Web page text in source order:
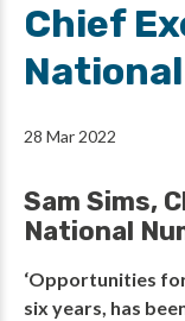
Chief
28 Mar 2022
Sam Sims,
National
‘Opportunities
six years, has